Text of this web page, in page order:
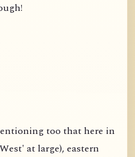
too that here in
at large), eastern